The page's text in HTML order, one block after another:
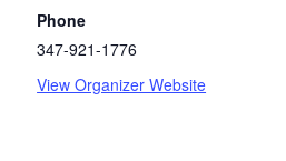
Phone
347-921-1776
View Organizer Website